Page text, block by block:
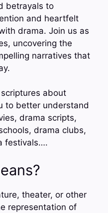
betrayals to
and heartfelt
drama. Join us as
uncovering the
narratives that
about
to better understand
drama scripts,
drama clubs,
festivals….
theater, or other
representation of